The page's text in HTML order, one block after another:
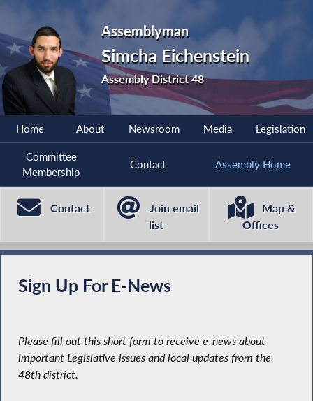
Assemblyman
Simcha Eichenstein
Assembly District 48
Home About Newsroom Media Legislation
Committee
Membership
Contact Assembly Home
Contact
Join email
list
Map &
Offices
Sign Up For E-News
Please fill out this short form to receive e-news about
important Legislative issues and local updates from the
48th district.